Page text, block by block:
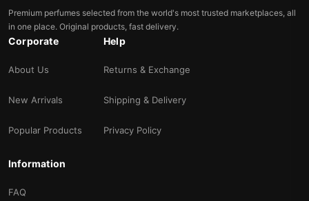
Premium perfumes selected from the world's most trusted marketplaces, all
in one place. Original products, fast delivery.
Corporate
About Us
New Arrivals
Popular Products
Help
Returns & Exchange
Shipping & Delivery
Privacy Policy
Information
FAQ